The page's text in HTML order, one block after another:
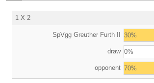
1 X 2
SpVgg Greuther Furth II 30%
draw 0%
opponent 70%